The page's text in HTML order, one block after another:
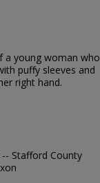
a young woman who
puffy sleeves and
right hand.
Stafford County